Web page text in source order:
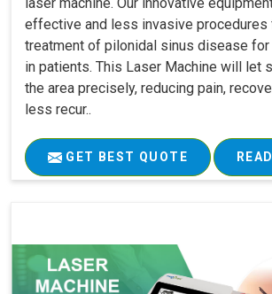
effective and less invasive procedures
treatment of pilonidal sinus disease
in patients. This Laser Machine will let
the area precisely, reducing pain,
less recur..
GET BEST QUOTE